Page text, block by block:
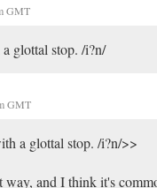
GMT
glottal stop. /i?n/
GMT
a glottal stop. /i?n/>>
way, and I think it's